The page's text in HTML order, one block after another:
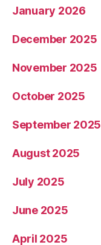
January 2026
December 2025
November 2025
October 2025
September 2025
August 2025
July 2025
June 2025
April 2025